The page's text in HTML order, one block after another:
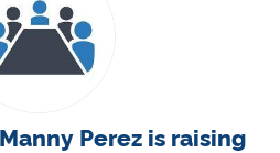
Perez is raising